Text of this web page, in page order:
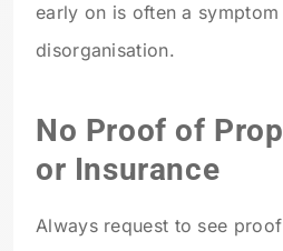
early on is often a
disorganisation.
No Proof of
or Insurance
Always request to see